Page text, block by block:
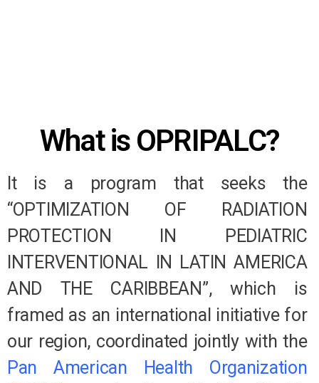
What is OPRIPALC?
It is a program that seeks the
“OPTIMIZATION OF RADIATION
PROTECTION IN PEDIATRIC
INTERVENTIONAL IN LATIN AMERICA
AND THE CARIBBEAN”, which is
framed as an international initiative for
our region, coordinated jointly with the
Pan American Health Organization